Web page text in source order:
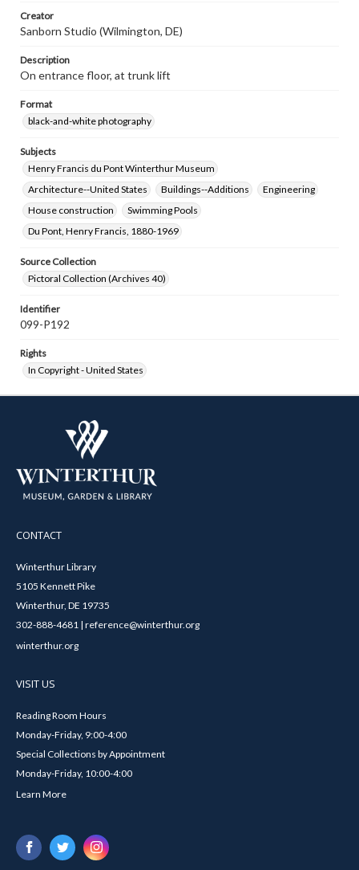
Creator
Sanborn Studio (Wilmington, DE)
Description
On entrance floor, at trunk lift
Format
black-and-white photography
Subjects
Henry Francis du Pont Winterthur Museum
Architecture--United States
Buildings--Additions
Engineering
House construction
Swimming Pools
Du Pont, Henry Francis, 1880-1969
Source Collection
Pictoral Collection (Archives 40)
Identifier
099-P192
Rights
In Copyright - United States
CONTACT
Winterthur Library
5105 Kennett Pike
Winterthur, DE 19735
302-888-4681 | reference@winterthur.org
winterthur.org
VISIT US
Reading Room Hours
Monday-Friday, 9:00-4:00
Special Collections by Appointment
Monday-Friday, 10:00-4:00
Learn More